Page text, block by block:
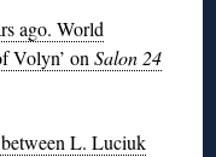
ago. World
Volyn’ onSalon 24
L. Luciuk